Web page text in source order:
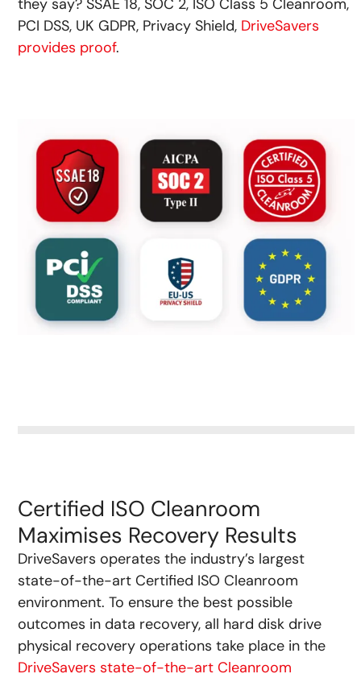
they say? SSAE 18, SOC 2, ISO Class 5 Cleanroom,
PCI DSS, UK GDPR, Privacy Shield, DriveSavers
provides proof.
Certified ISO Cleanroom
Maximises Recovery Results
DriveSavers operates the industry’s largest
state-of-the-art Certified ISO Cleanroom
environment.To ensure the best possible
outcomes in data recovery, all hard disk drive
physical recovery operations take place in the
DriveSavers state-of-the-art Cleanroom